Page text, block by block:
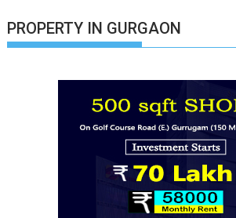
PROPERTY IN GURGAON